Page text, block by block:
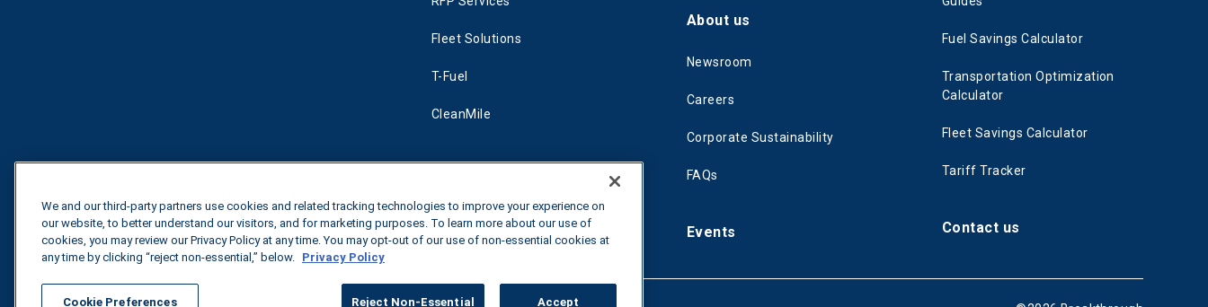
Fleet Solutions
T-Fuel
CleanMile
About us
Newsroom
Careers
Corporate Sustainability
FAQs
Events
Fuel Savings Calculator
Transportation Optimization
Calculator
Fleet Savings Calculator
Tariff Tracker
Contact us
We and our third-party partners use cookies and related tracking technologies to improve your experience on
our website, to better understand our visitors, and for marketing purposes. To learn more about our use of
cookies, you may review our Privacy Policy at any time. You may opt-out of our use of non-essential cookies at
any time by clicking “reject non-essential,” below. Privacy Policy
Cookie Preferences Reject Non-Essential Accept